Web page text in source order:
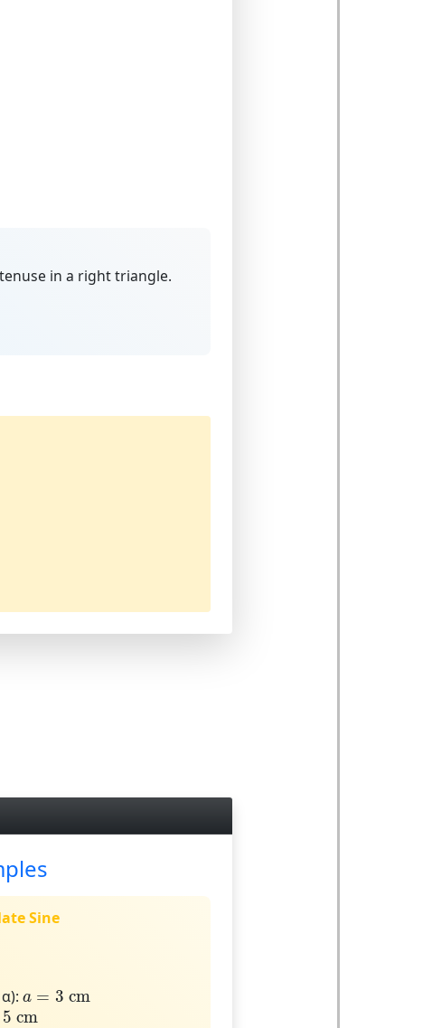
in a right triangle.
Sine
a = 3 cm
a =3 cm
5 cm
cm